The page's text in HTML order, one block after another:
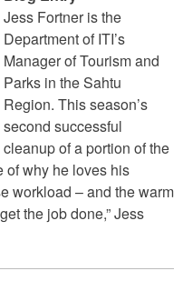
Jess Fortner is the
Department of ITI’s
Manager of Tourism and
Parks in the Sahtu
Region. This season’s
second successful
cleanup of a portion of the
of why he loves his
workload – and the warm
the job done,” Jess